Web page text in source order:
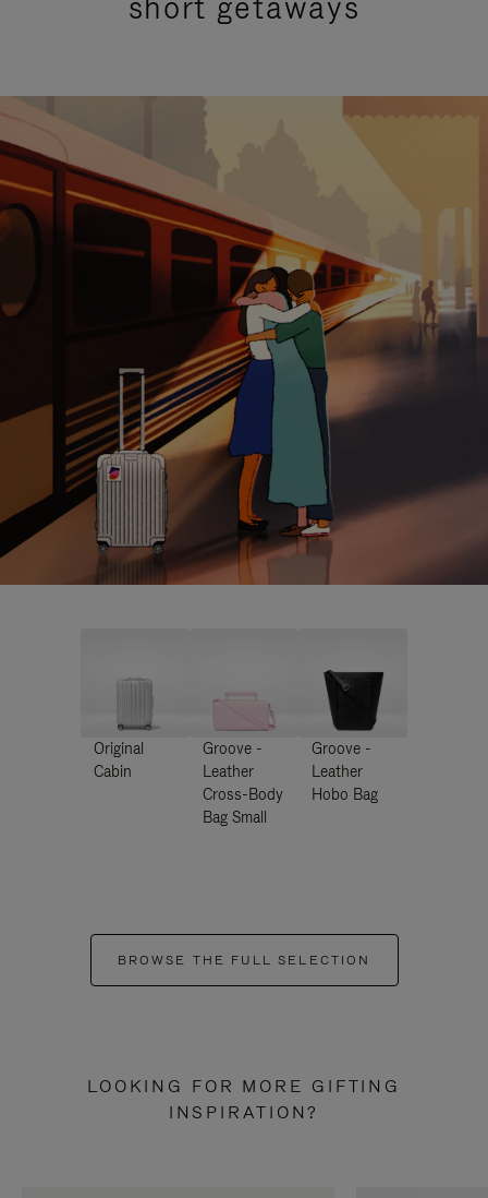
Original
Cabin
Groove -
Leather
Cross-Body
Bag Small
Groove -
Leather
Hobo Bag
BROWSE THE FULL SELECTION
LOOKING FOR MORE GIFTING
INSPIRATION?